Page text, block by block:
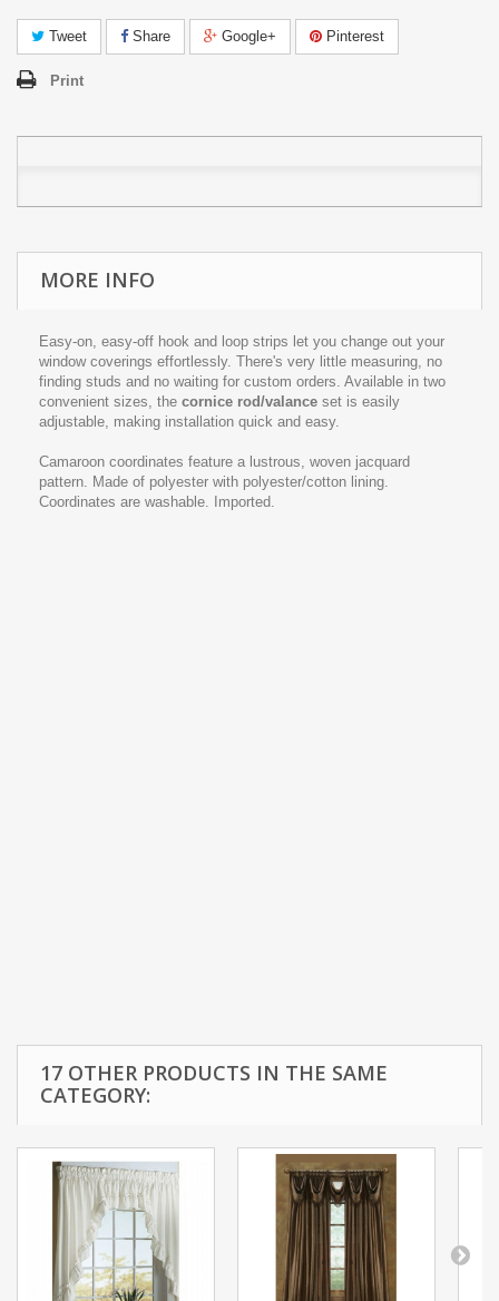
Tweet Share Google+ Pinterest
Print
MORE INFO
Easy-on, easy-off hook and loop strips let you change out your
window coverings effortlessly. There's very little measuring, no
finding studs and no waiting for custom orders. Available in two
convenient sizes, the cornice rod/valance set is easily
adjustable, making installation quick and easy.
Camaroon coordinates feature a lustrous, woven jacquard
pattern. Made of polyester with polyester/cotton lining.
Coordinates are washable. Imported.
17 OTHER PRODUCTS IN THE SAME
CATEGORY: